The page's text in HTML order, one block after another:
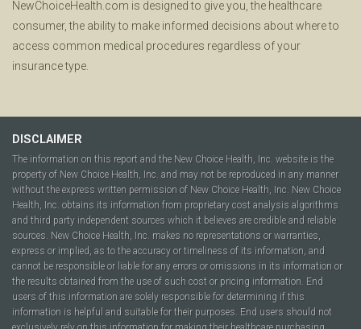
NewChoiceHealth.com is designed to give you, the healthcare
consumer, the ability to make informed decisions about where to
access common medical procedures regardless of your
insurance type.
DISCLAIMER
The information on this report and the New Choice Health, Inc. website is the
property of New Choice Health, Inc. and may not be reproduced in any manner
without the express written permission of New Choice Health, Inc. New Choice
Health, Inc. obtains its information from proprietary cost analysis algorithms
and third party independent sources which it believes are credible and reliable
sources. New Choice Health, Inc. makes no representations or warranties,
express or implied, as to the accuracy or timeliness of its information, and
cannot be responsible or liable for any errors or omissions in its information or
the results obtained from the use of such cost or pricing information. End
users of this information are solely responsible for determining if this
information is helpful and suitable for their purposes. End users should not